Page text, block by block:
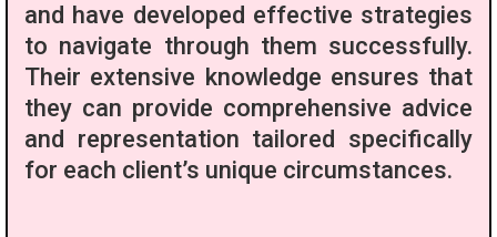
and have developed effective strategies
to navigate through them successfully.
Their extensive knowledge ensures that
they can provide comprehensive advice
and representation tailored specifically
for each client’s unique circumstances.